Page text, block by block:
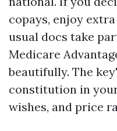
copays, enjoy
usual docs take
Medicare
beautifully. The
constitution in
wishes, and price